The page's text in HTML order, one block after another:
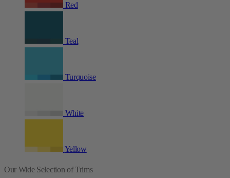
Red
Teal
Turquoise
White
Yellow
Our Wide Selection of Trims